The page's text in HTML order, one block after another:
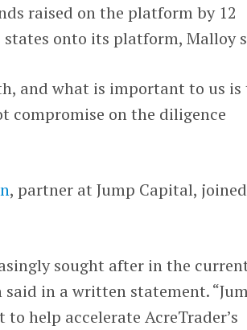
raised on the platform by 12
onto its platform, Malloy
and what is important to us is
compromise on the diligence
, partner at Jump Capital,
sought after in the
in a written statement.
help accelerate AcreTrader’s